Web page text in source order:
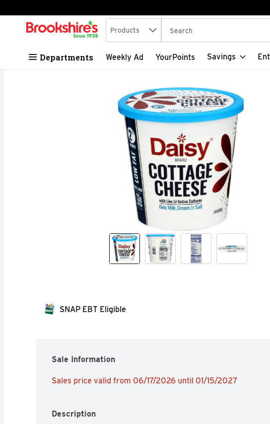
Skip header to page content
.
Search in
Products The following text field is
Departments Weekly Ad YourPoints Savings
SNAP EBT Eligible
Sale Information
Sales price valid from 06/17/2026 until 01/15/2027
Description